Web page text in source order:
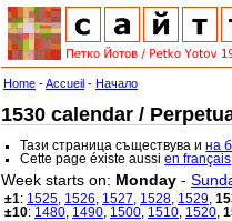
Home -Accueil - Начало
1530 calendar /
Тази страница съществува ина
Cette page éxiste aussien français
Week starts on: Monday -
±1: 1525 1526 1527 1528 1529
±10: 1480 1490 1500 1510 1520